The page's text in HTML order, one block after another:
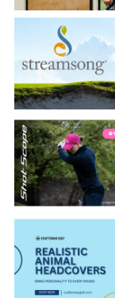
CATEGORIES
LATEST
NEWS
INTERVIEWS
GOLF
TRAVEL
FEATURES
JUNIORS
COMPETITION
EVENTS
HEALTH
EQUIPMENT
FASHION